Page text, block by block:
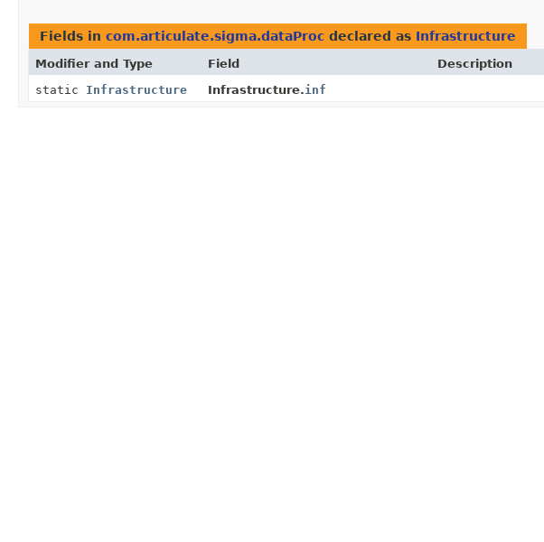
Fields in com.articulate.sigma.dataProc declared as Infrastructure
Modifier and Type Field
Description
static Infrastructure Infrastructure.inf